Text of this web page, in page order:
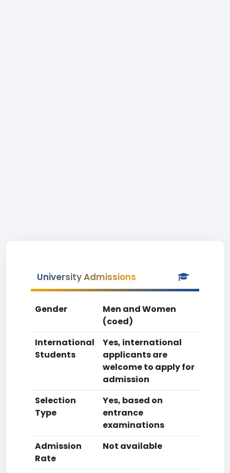
University Admissions
Gender
Men and Women
(coed)
International
Students
Yes, international
applicants are
welcome to apply for
admission
Selection
Type
Yes, based on
entrance
examinations
Admission
Rate
Not available